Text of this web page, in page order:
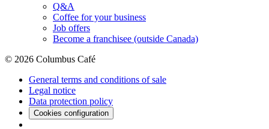
Q&A
Coffee for your business
Job offers
Become a franchisee (outside Canada)
© 2026 Columbus Café
General terms and conditions of sale
Legal notice
Data protection policy
Cookies configuration